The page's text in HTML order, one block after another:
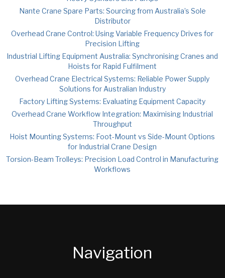
Nante Crane Spare Parts: Sourcing from Australia’s Sole
Distributor
Overhead Crane Control: Using Variable Frequency Drives for
Precision Lifting
Industrial Lifting Equipment Australia: Synchronising Cranes and
Hoists for Rapid Fulfilment
Overhead Crane Electrical Systems: Reliable Power Supply
Solutions for Australian Industry
Factory Lifting Systems: Evaluating Equipment Capacity
Overhead Crane Workflow Integration: Maximising Industrial
Throughput
Hoist Mounting Systems: Foot-Mount vs Side-Mount Options
for Industrial Crane Design
Torsion-Beam Trolleys: Precision Load Control in Manufacturing
Workflows
Navigation